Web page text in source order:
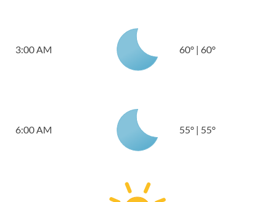
3:00 AM 60° | 60°
6:00 AM 55° | 55°